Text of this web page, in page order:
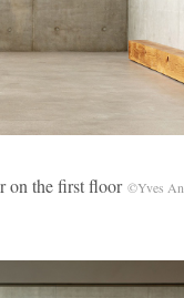
the first floor ©Yves